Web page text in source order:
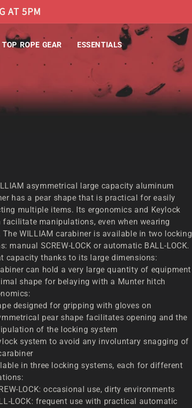
AT 5PM
TOP ROPE GEAR ESSENTIALS
asymmetrical large capacity aluminum
has a pear shape that is practical for easily
multiple items. Its ergonomics and Keylock
facilitate manipulations, even when wearing
The WILLIAM carabiner is available in two locking
manual SCREW-LOCK or automatic BALL-LOCK.
capacity thanks to its large dimensions:
can hold a very large quantity of equipment
shape for belaying with a Munter hitch
designed for gripping with gloves on
pear shape facilitates opening and the
of the locking system
system to avoid any involuntary snagging of
in three locking systems, each for different
LOCK: occasional use, dirty environments
LOCK: frequent use with practical automatic